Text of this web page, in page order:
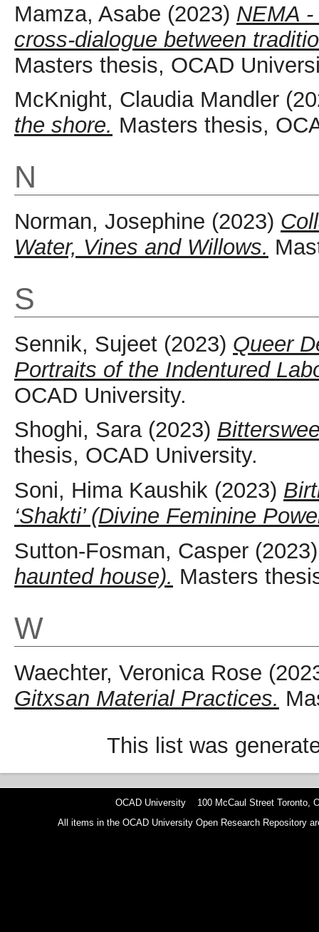
Mamza, Asabe (2023) NEMA
cross-dialogue between
Masters thesis, OCAD
McKnight, Claudia Mandler
the shore. Masters thesis,
N
Norman, Josephine (2023)
Water, Vines and Willows.
S
Sennik, Sujeet (2023) Queer
Portraits of the Indentured
OCAD University.
Shoghi, Sara(2023)
thesis, OCAD University.
Soni, Hima Kaushik (2023)
‘Shakti’ (Divine Feminine
Sutton-Fosman, Casper
haunted house). Masters
W
Waechter, Veronica Rose
Gitxsan Material Practices.
This list was
OCAD University 100 McCaul Street Toronto,
All items in the OCAD University Open Research Repository